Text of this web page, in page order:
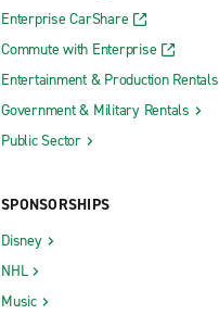
Enterprise CarShare
Commute with Enterprise
Entertainment & Production Rentals
Government & Military Rentals
Public Sector
SPONSORSHIPS
Disney
NHL
Music